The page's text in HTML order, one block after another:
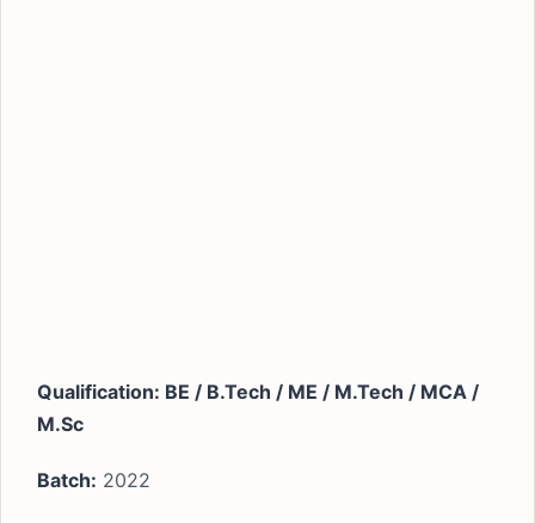
Qualification: BE / B.Tech / ME / M.Tech / MCA /
M.Sc
Batch: 2022